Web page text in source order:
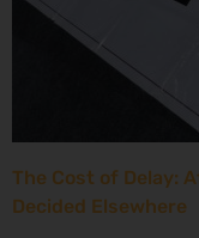
The Cost of Delay:
Decided Elsewhere